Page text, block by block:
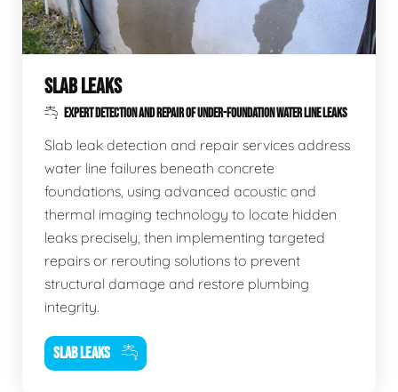
SLAB LEAKS
EXPERT DETECTION AND REPAIR OF UNDER-FOUNDATION WATER LINE LEAKS
Slab leak detection and repair services address
water line failures beneath concrete
foundations, using advanced acoustic and
thermal imaging technology to locate hidden
leaks precisely, then implementing targeted
repairs or rerouting solutions to prevent
structural damage and restore plumbing
integrity.
SLAB LEAKS